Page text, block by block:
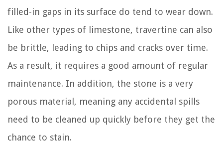
filled-in gaps in its surface do tend to wear down.
Like other types of limestone, travertine can also
be brittle, leading to chips and cracks over time.
As a result, it requires a good amount of regular
maintenance. In addition, the stone is a very
porous material, meaning any accidental spills
need to be cleaned up quickly before they get the
chance to stain.